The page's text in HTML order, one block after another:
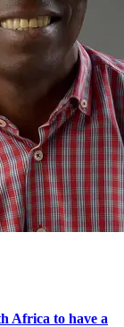
Africa to have a